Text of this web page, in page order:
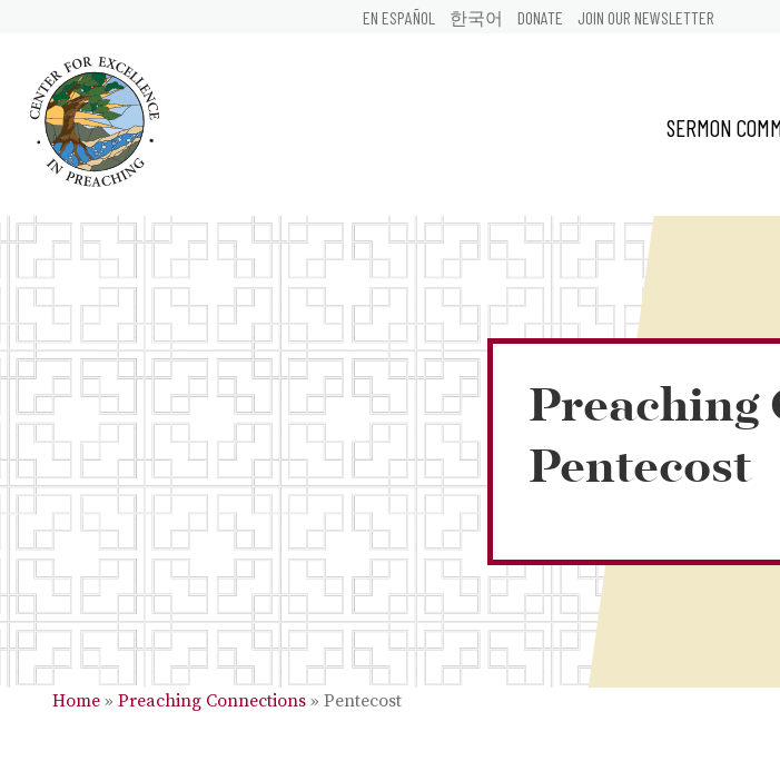
EN ESPAÑOL 한국어 DONATE JOIN OUR NEWSLETTER
SERMON
Preaching
Pentecost
Home » Preaching Connections » Pentecost